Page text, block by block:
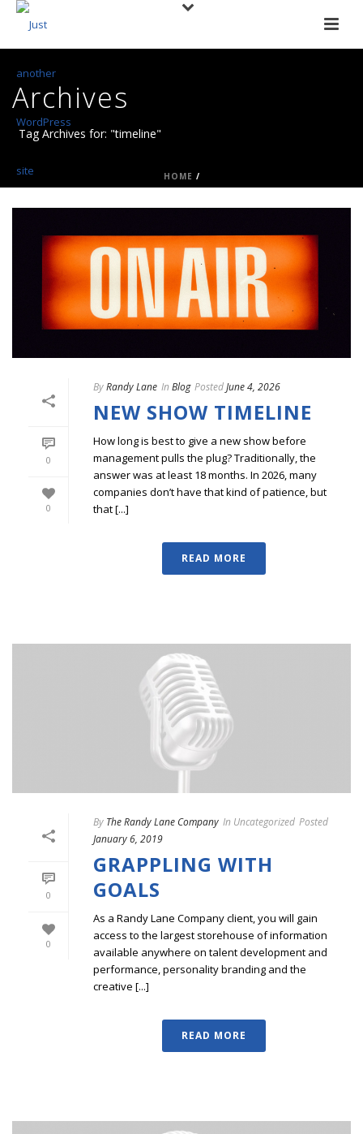
Archives
Tag Archives for: "timeline"
HOME /
0
0
ByRandy Lane In Blog PostedJune 4, 2026
NEW SHOW TIMELINE
How long is best to give a new show before
management pulls the plug? Traditionally, the
answer was at least 18 months. In 2026, many
companies don’t have that kind of patience, but
that [...]
READ MORE
0
0
By The Randy Lane Company In Uncategorized Posted
January 6, 2019
GRAPPLING WITH
GOALS
As a Randy Lane Company client, you will gain
access to the largest storehouse of information
available anywhere on talent development and
performance, personality branding and the
creative [...]
READ MORE